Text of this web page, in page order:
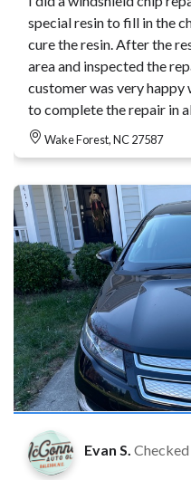
special resin to fill in the
cure the resin. After the
area and inspected the
customer was very happy
to complete the repair in
Wake Forest, NC 27587
Evan S. Checked